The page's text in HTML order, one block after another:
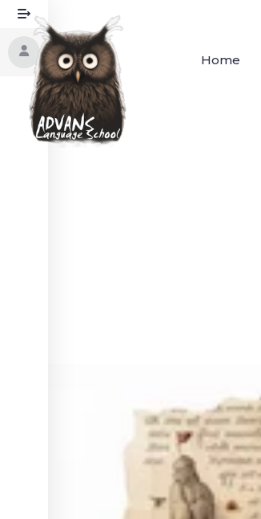
Home